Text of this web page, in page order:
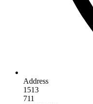
Address
1513
711